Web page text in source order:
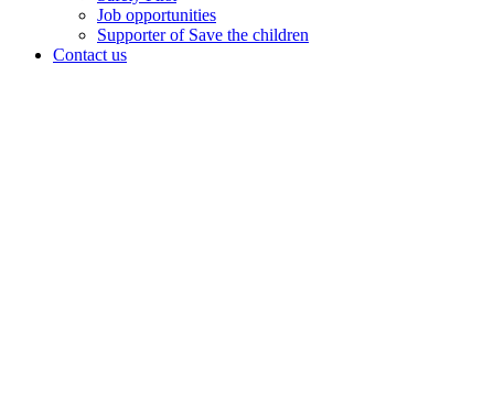
Job opportunities
Supporter of Save the children
Contact us